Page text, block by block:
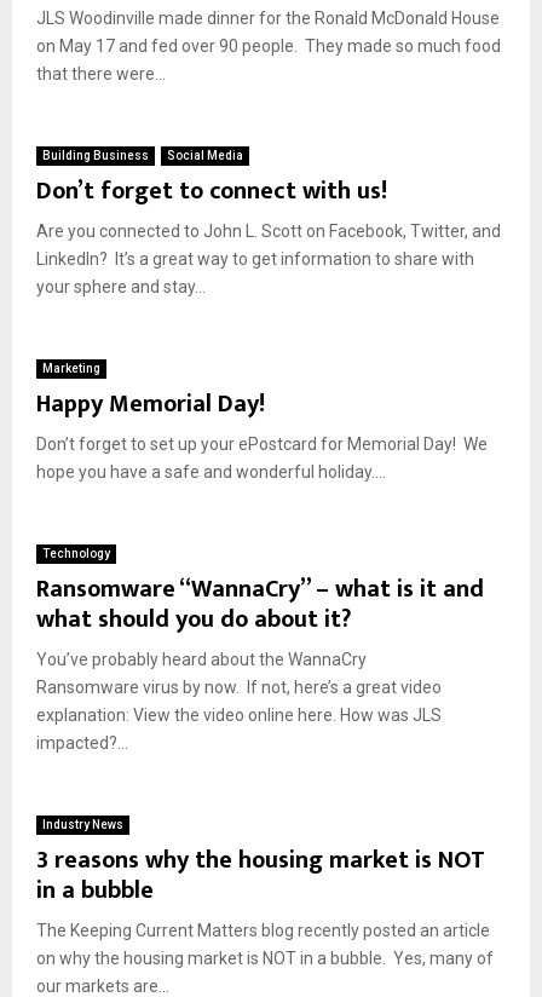
JLS Woodinville made dinner for the Ronald McDonald House
on May 17 and fed over 90 people. They made so much food
that there were...
Building Business Social Media
Don’t forget to connect with us!
Are you connected to John L. Scott on Facebook, Twitter, and
LinkedIn? It’s a great way to get information to share with
your sphere and stay...
Marketing
Happy Memorial Day!
Don’t forget to set up your ePostcard for Memorial Day! We
hope you have a safe and wonderful holiday....
Technology
Ransomware “WannaCry” – what is it and
what should you do about it?
You’ve probably heard about the WannaCry
Ransomware virus by now. If not, here’s a great video
explanation: View the video online here. How was JLS
impacted?...
Industry News
3 reasons why the housing market is NOT
in a bubble
The Keeping Current Matters blog recently posted an article
on why the housing market is NOT in a bubble. Yes, many of
our markets are...